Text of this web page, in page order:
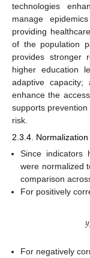
technologies
manage
providing
of the population
provides stronger
higher education
adaptive capacity;
enhance the
supports
risk.
2.3.4. Normalization
Since indicators
were normalized
comparison
For positively
𝑦
For negatively